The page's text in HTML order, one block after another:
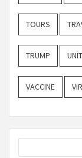
TOURS
TRUMP
VACCINE